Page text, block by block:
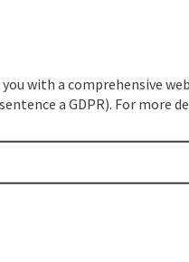
with a comprehensive
a GDPR). For more